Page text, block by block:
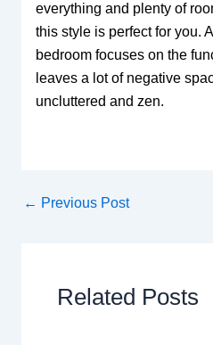
everything and plenty of
this style is perfect for you.
bedroom focuses on the
leaves a lot of negative
uncluttered and zen.
← Previous Post
Related Posts